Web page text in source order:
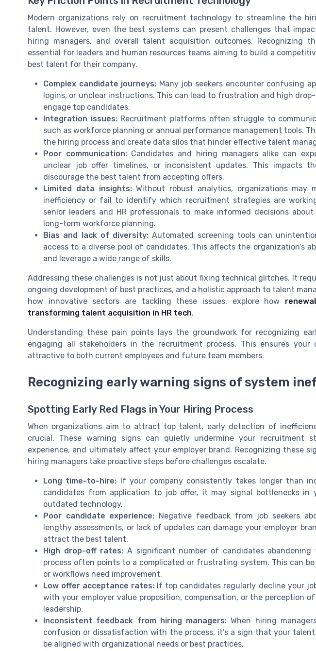
Modern organizations rely on recruitment technology to streamline the
talent. However, even the best systems can present challenges that
hiring managers, and overall talent acquisition outcomes. Recognizing
essential for leaders and human resources teams aiming to build a
best talent for their company.
Complex candidate journeys: Many job seekers encounter confusing
logins, or unclear instructions. This can lead to frustration and high
engage top candidates.
Integration issues:Recruitment platforms often struggle to
such as workforce planning or annual performance management tools.
the hiring process and create data silos that hinder effective talent
Poor communication:Candidates and hiring managers alike can
unclear job offer timelines, or inconsistent updates. This impacts
discourage the best talent from accepting offers.
Limited data insights:Without robust analytics, organizations may
inefficiency or fail to identify which recruitment strategies are
senior leaders and HR professionals to make informed decisions about
long-term workforce planning.
Bias and lack of diversity: Automated screening tools can
access to a diverse pool of candidates. This affects the organization’s
and leverage a wide range of skills.
Addressing these challenges is not just about fixing technical glitches. It
ongoing development of best practices, and a holistic approach to talent
how innovative sectors are tackling these issues, explore how
transforming talent acquisition in HR tech.
Understanding these pain points lays the groundwork for recognizing
engaging all stakeholders in the recruitment process. This ensures your
attractive to both current employees and future team members.
Recognizing early warning signs of system
Spotting Early Red Flags in Your Hiring Process
When organizations aim to attract top talent, early detection of
crucial. These warning signs can quietly undermine your recruitment
experience, and ultimately affect your employer brand. Recognizing these
hiring managers take proactive steps before challenges escalate.
Long time-to-hire: If your company consistently takes longer than
candidates from application to job offer, it may signal bottlenecks in
outdated technology.
Poor candidate experience: Negative feedback from job seekers
lengthy assessments, or lack of updates can damage your employer
attract the best talent.
High drop-off rates: A significant number of candidates
process often points to a complicated or frustrating system. This can
or workflows need improvement.
Low offer acceptance rates: If top candidates regularly decline your
with your employer value proposition, compensation, or the perception
leadership.
Inconsistent feedback from hiring managers: When hiring
confusion or dissatisfaction with the process, it’s a sign that your
be aligned with organizational needs or best practices.